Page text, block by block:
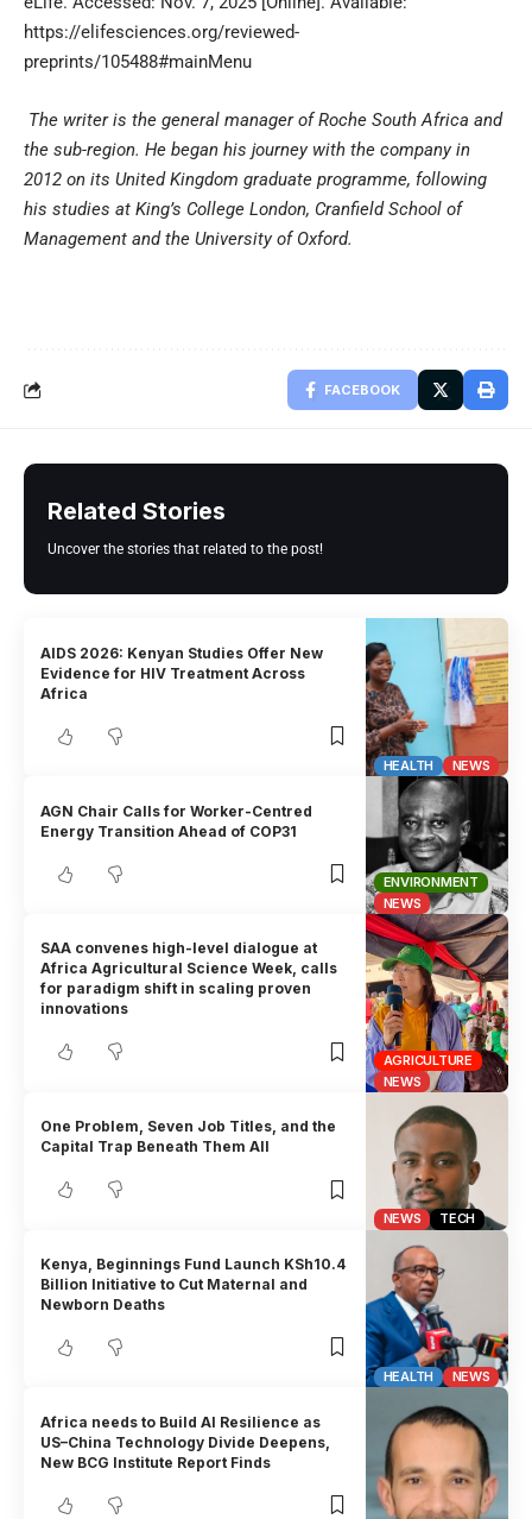
https://elifesciences.org/reviewed-
preprints/105488#mainMenu
The writer is the general manager of Roche South Africa and
the sub-region. He began his journey with the company in
2012 on its United Kingdom graduate programme, following
his studies at King’s College London, Cranfield School of
Management and the University of Oxford.
FACEBOOK
Related Stories
Uncover the stories that related to the post!
HEALTH NEWS
AIDS 2026: Kenyan Studies Offer New
Evidence for HIV Treatment Across
Africa
ENVIRONMENT
NEWS
AGN Chair Calls for Worker-Centred
Energy Transition Ahead of COP31
AGRICULTURE
NEWS
SAA convenes high-level dialogue at
Africa Agricultural Science Week, calls
for paradigm shift in scaling proven
innovations
NEWS TECH
One Problem, Seven Job Titles, and the
Capital Trap Beneath Them All
HEALTH NEWS
Kenya, Beginnings Fund Launch KSh10.4
Billion Initiative to Cut Maternal and
Newborn Deaths
Africa needs to Build AI Resilience as
US–China Technology Divide Deepens,
New BCG Institute Report Finds